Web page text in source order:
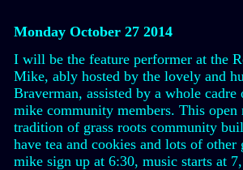
Monday October 27 2014
I will be the feature performer at the
Mike, ably hosted by the lovely and
Braverman, assisted by a whole
mike community members. This open
tradition of grass roots community
have tea and cookies and lots of other
mike sign up at 6:30, music starts at